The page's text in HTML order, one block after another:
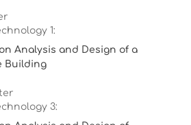
1:
Analysis and Design of a
Building
3: